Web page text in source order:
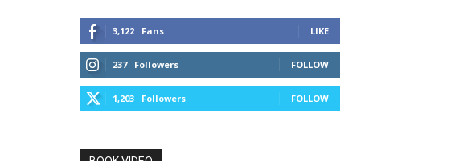
3,122 Fans LIKE
237 Followers FOLLOW
1,203 Followers FOLLOW